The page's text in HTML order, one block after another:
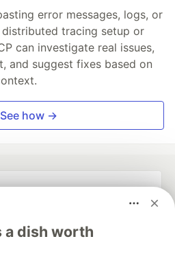
error messages, logs, or
tracing setup or
can investigate real issues,
and suggest fixes based on
how →
a dish worth
Sponsors for supporting the
Community